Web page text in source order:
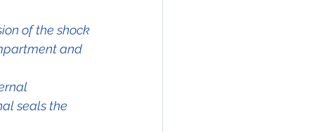
of the shock
and
seals the